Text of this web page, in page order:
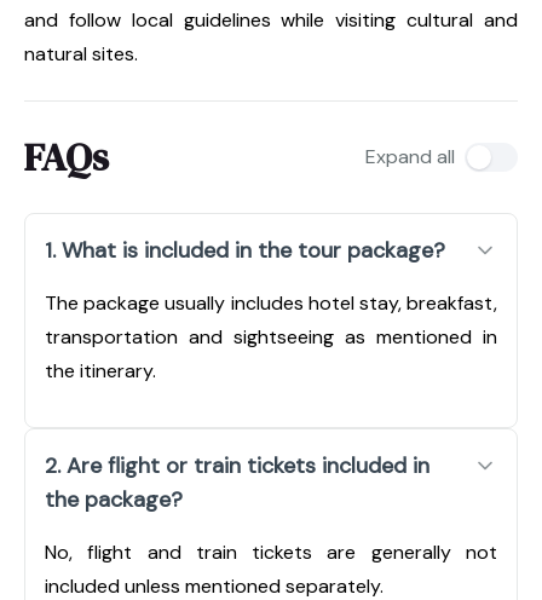
and follow local guidelines while visiting cultural and
natural sites.
FAQs Expand all
1. What is included in the tour package?
The package usually includes hotel stay, breakfast,
transportation and sightseeing as mentioned in
the itinerary.
2. Are flight or train tickets included in
the package?
No, flight and train tickets are generally not
included unless mentioned separately.